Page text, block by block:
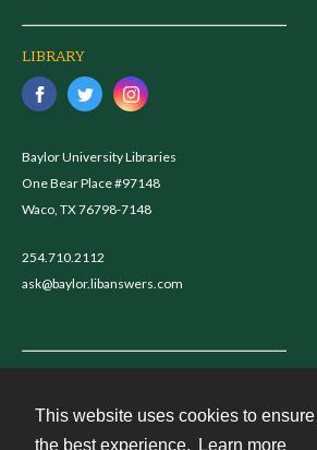
This website uses cookies to
the best experience.
Learn more
LIBRARY
Baylor University Libraries
One Bear Place #97148
Waco, TX 76798-7148
254.710.2112
ask@baylor.libanswers.com